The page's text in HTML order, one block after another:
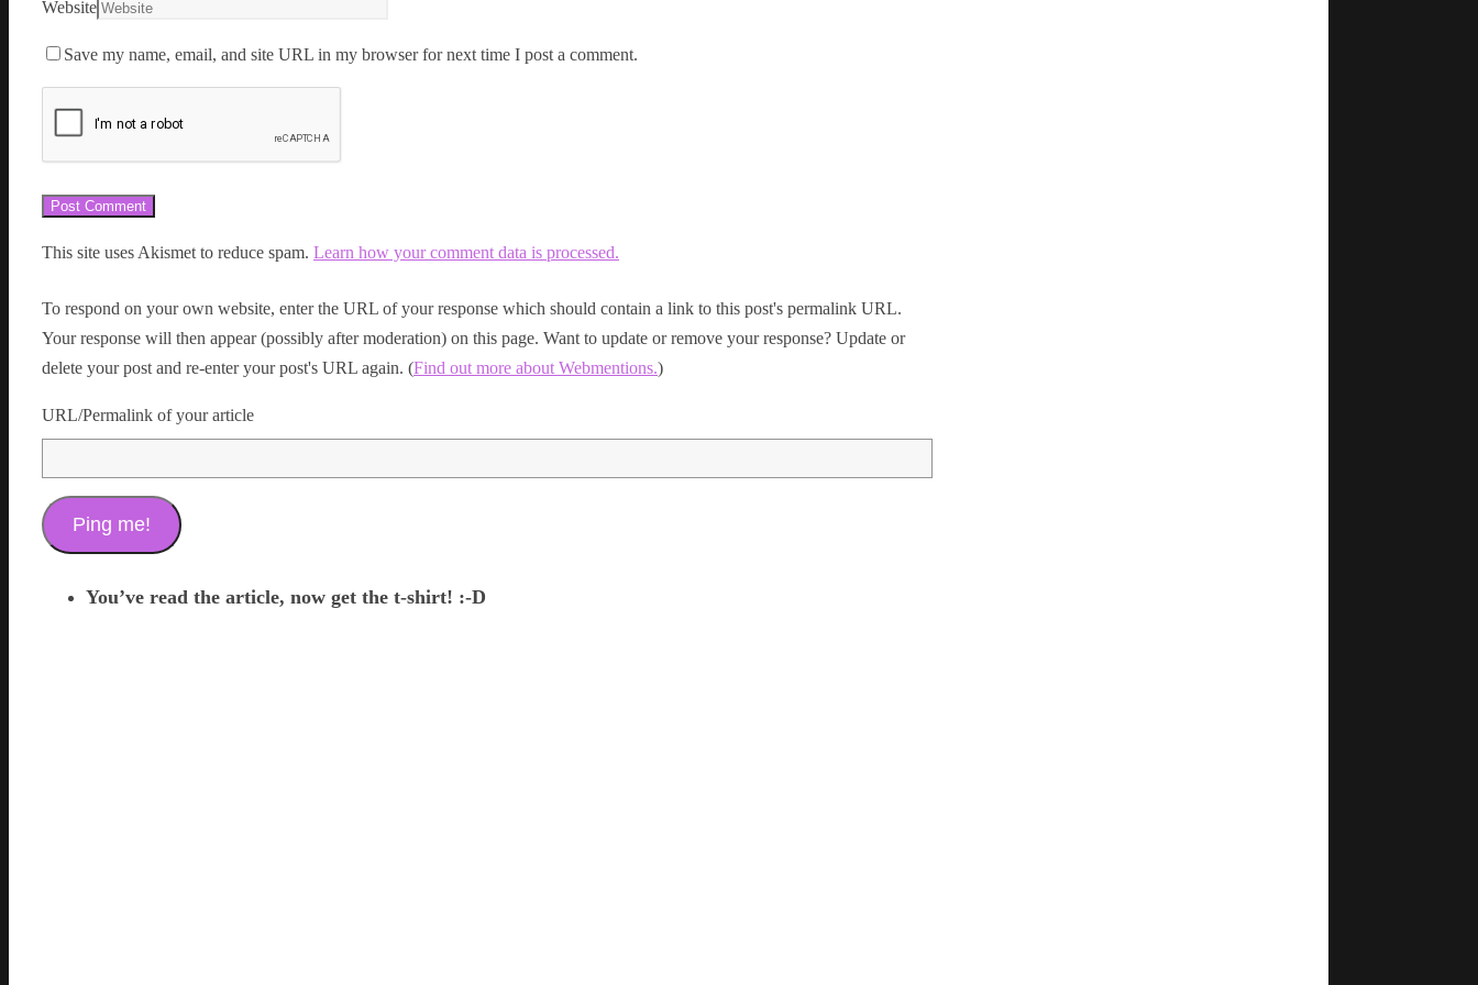
Website
Save my name, email, and site URL in my browser for next time I post a comment.
This site uses Akismet to reduce spam. Learn how your comment data is processed.
To respond on your own website, enter the URL of your response which should contain a link to this post's permalink URL.
Your response will then appear (possibly after moderation) on this page. Want to update or remove your response? Update or
delete your post and re-enter your post's URL again. (Find out more about Webmentions.)
URL/Permalink of your article
You’ve read the article, now get the t-shirt! :-D